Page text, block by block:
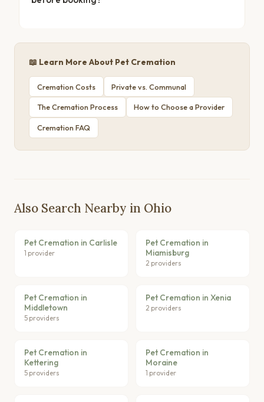
📖 Learn More About Pet Cremation
Cremation Costs Private vs. Communal
The Cremation Process How to Choose a Provider
Cremation FAQ
Also Search Nearby in Ohio
Pet Cremation in Carlisle
1 provider
Pet Cremation in
Miamisburg
2 providers
Pet Cremation in
Middletown
5 providers
Pet Cremation in Xenia
2 providers
Pet Cremation in
Kettering
5 providers
Pet Cremation in
Moraine
1 provider